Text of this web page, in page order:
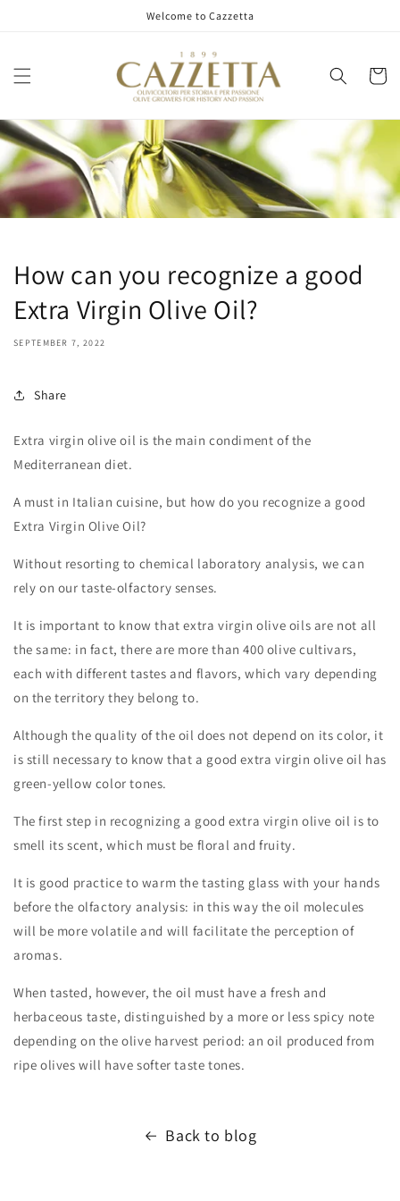
Welcome to Cazzetta
Cart
How can you recognize a good
Extra Virgin Olive Oil?
SEPTEMBER 7, 2022
Share
Extra virgin olive oil is the main condiment of the
Mediterranean diet.
A must in Italian cuisine, but how do you recognize a good
Extra Virgin Olive Oil?
Without resorting to chemical laboratory analysis, we can
rely on our taste-olfactory senses.
It is important to know that extra virgin olive oils are not all
the same: in fact, there are more than 400 olive cultivars,
each with different tastes and flavors, which vary depending
on the territory they belong to.
Although the quality of the oil does not depend on its color, it
is still necessary to know that a good extra virgin olive oil has
green-yellow color tones.
The first step in recognizing a good extra virgin olive oil is to
smell its scent, which must be floral and fruity.
It is good practice to warm the tasting glass with your hands
before the olfactory analysis: in this way the oil molecules
will be more volatile and will facilitate the perception of
aromas.
When tasted, however, the oil must have a fresh and
herbaceous taste, distinguished by a more or less spicy note
depending on the olive harvest period: an oil produced from
ripe olives will have softer taste tones.
Back to blog